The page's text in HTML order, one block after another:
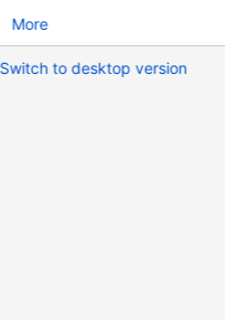
More
Switch to desktop version